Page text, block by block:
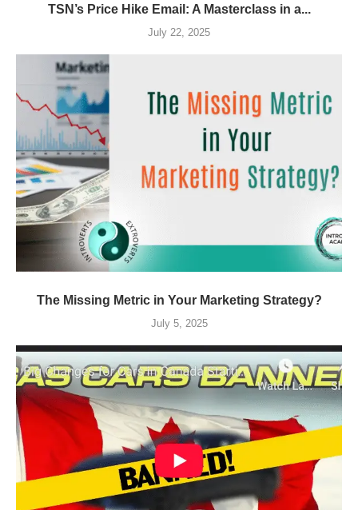
TSN’s Price Hike Email: A Masterclass in a...
July 22, 2025
The Missing Metric in Your Marketing Strategy?
July 5, 2025